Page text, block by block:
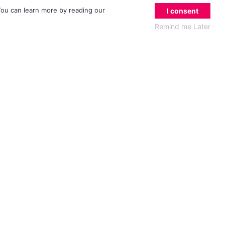
can learn more by reading our
I consent
Remind me Later